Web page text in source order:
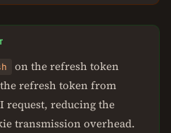
on the refresh token
refresh token from
request, reducing the
transmission overhead.